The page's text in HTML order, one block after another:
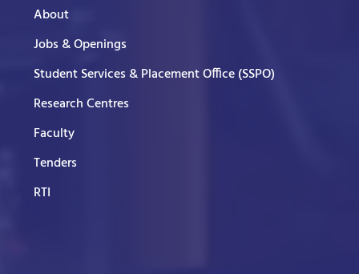
About
Jobs & Openings
Student Services & Placement Office (SSPO)
Research Centres
Faculty
Tenders
RTI